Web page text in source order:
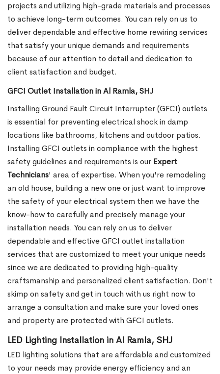
projects and utilizing high-grade materials and processes
to achieve long-term outcomes. You can rely on us to
deliver dependable and effective home rewiring services
that satisfy your unique demands and requirements
because of our attention to detail and dedication to
client satisfaction and budget.
GFCI Outlet Installation in Al Ramla, SHJ
Installing Ground Fault Circuit Interrupter (GFCI) outlets
is essential for preventing electrical shock in damp
locations like bathrooms, kitchens and outdoor patios.
Installing GFCI outlets in compliance with the highest
safety guidelines and requirements is our Expert
Technicians' area of expertise. When you're remodeling
an old house, building a new one or just want to improve
the safety of your electrical system then we have the
know-how to carefully and precisely manage your
installation needs. You can rely on us to deliver
dependable and effective GFCI outlet installation
services that are customized to meet your unique needs
since we are dedicated to providing high-quality
craftsmanship and personalized client satisfaction. Don't
skimp on safety and get in touch with us right now to
arrange a consultation and make sure your loved ones
and property are protected with GFCI outlets.
LED Lighting Installation in Al Ramla, SHJ
LED lighting solutions that are affordable and customized
to your needs may provide energy efficiency and an